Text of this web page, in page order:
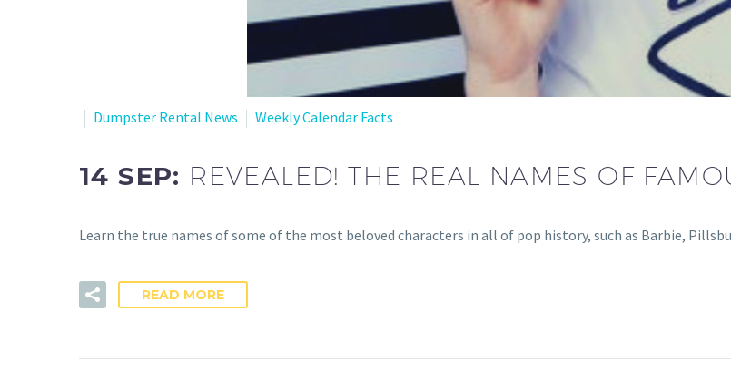
Dumpster Rental News Weekly Calendar Facts
14 SEP: REVEALED! THE REAL NAMES OF
Learn the true names of some of the most beloved characters in all of pop history, such as Barbie,
READ MORE